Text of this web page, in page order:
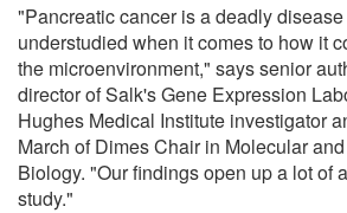
"Pancreatic cancer is a deadly
understudied when it comes to how it
the microenvironment," says senior
director of Salk's Gene Expression
Hughes Medical Institute investigator
March of Dimes Chair in Molecular
Biology. "Our findings open up a lot of
study."